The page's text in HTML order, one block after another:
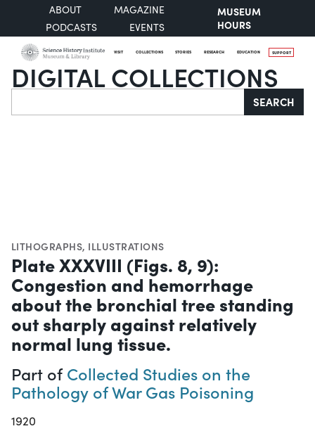
ABOUT
MAGAZINE
PODCASTS
EVENTS
MUSEUM
HOURS
VISIT COLLECTIONS STORIES RESEARCH EDUCATION SUPPORT
DIGITAL COLLECTIONS
Search SEARCH
LITHOGRAPHS, ILLUSTRATIONS
Plate XXXVIII (Figs. 8, 9):
Congestion and hemorrhage
about the bronchial tree standing
out sharply against relatively
normal lung tissue.
Part ofCollected Studies on the
Pathology of War Gas Poisoning
1920